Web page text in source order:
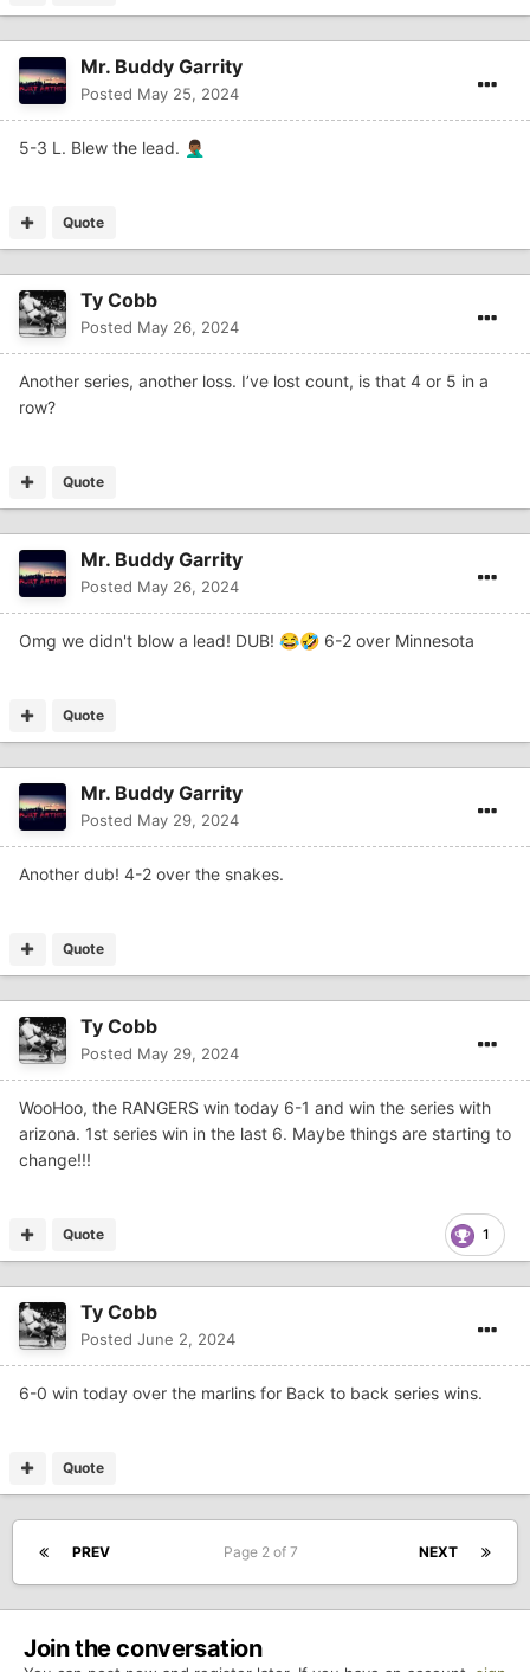
Mr. Buddy Garrity
Posted May 25, 2024
5-3 L. Blew the lead. 🤦🏾‍♂️
Quote
Ty Cobb
Posted May 26, 2024
Another series, another loss. I’ve lost count, is that 4 or 5 in a
row?
Quote
Mr. Buddy Garrity
Posted May 26, 2024
Omg we didn't blow a lead! DUB! 😂🤣 6-2 over Minnesota
Quote
Mr. Buddy Garrity
Posted May 29, 2024
Another dub! 4-2 over the snakes.
Quote
Ty Cobb
Posted May 29, 2024
WooHoo, the RANGERS win today 6-1 and win the series with
arizona. 1st series win in the last 6. Maybe things are starting to
change!!!
1
Quote
Ty Cobb
Posted June 2, 2024
6-0 win today over the marlins for Back to back series wins.
Quote
PREV NEXT
Page 2 of 7
Join the conversation